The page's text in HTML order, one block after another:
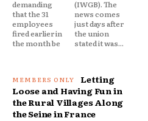
demanding
that the 31
employees
fired earlier in
the month be
(IWGB). The
news comes
just days after
the union
stated it was...
Letting
Loose and Having Fun in
the Rural Villages Along
the Seine in France